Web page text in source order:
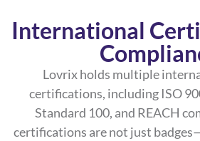
International
Lovrix holds multiple
certifications, including ISO
Standard 100, and REACH
certifications are not just